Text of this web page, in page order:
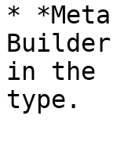
*
in the
type.